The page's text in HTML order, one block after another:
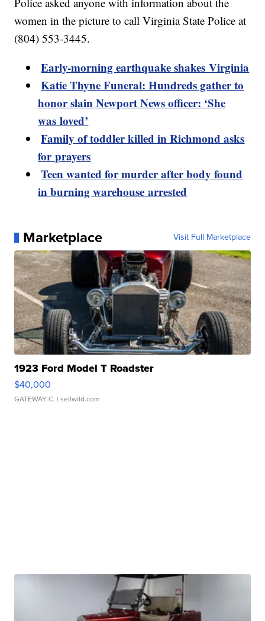
women in the picture to call Virginia State Police at
(804) 553-3445.
Early-morning earthquake shakes Virginia
Katie Thyne Funeral: Hundreds gather to
honor slain Newport News officer: ‘She
was loved’
Family of toddler killed in Richmond asks
for prayers
Teen wanted for murder after body found
in burning warehouse arrested
Marketplace Visit Full Marketplace
1923 Ford Model T Roadster
$40,000
GATEWAY C. | sellwild.com